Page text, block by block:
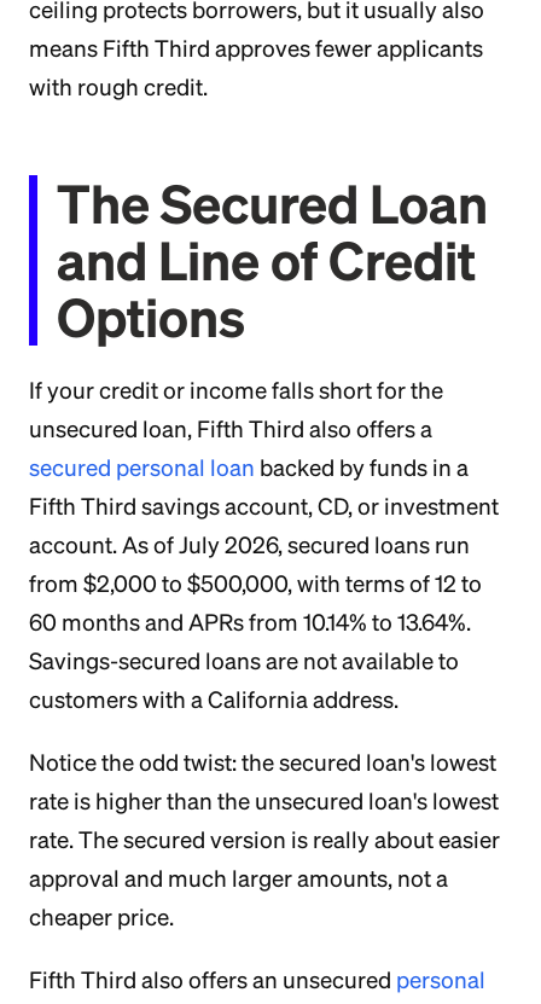
ceiling protects borrowers, but it usually also
means Fifth Third approves fewer applicants
with rough credit.
The Secured Loan
and Line of Credit
Options
If your credit or income falls short for the
unsecured loan, Fifth Third also offers a
secured personal loan backed by funds in a
Fifth Third savings account, CD, or investment
account. As of July 2026, secured loans run
from $2,000 to $500,000, with terms of 12 to
60 months and APRs from 10.14% to 13.64%.
Savings-secured loans are not available to
customers with a California address.
Notice the odd twist: the secured loan's lowest
rate is higher than the unsecured loan's lowest
rate. The secured version is really about easier
approval and much larger amounts, not a
cheaper price.
Fifth Third also offers an unsecured personal